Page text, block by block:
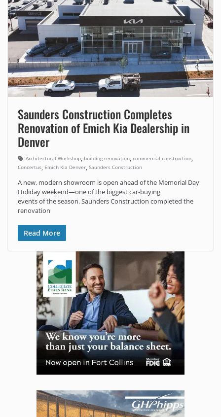
Saunders Construction Completes
Renovation of Emich Kia Dealership in
Denver
Architectural Workshop, building renovation, commercial construction,
Concertus, Emich Kia Denver, Saunders Construction
A new, modern showroom is open ahead of the Memorial Day
Holiday weekend—one of the biggest car-buying
events of the season. Saunders Construction completed the
renovation
Read More